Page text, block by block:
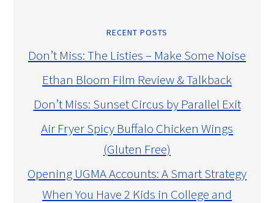
RECENT POSTS
Don’t Miss: The Listies – Make Some Noise
Ethan Bloom Film Review & Talkback
Don’t Miss: Sunset Circus by Parallel Exit
Air Fryer Spicy Buffalo Chicken Wings
(Gluten Free)
Opening UGMA Accounts: A Smart Strategy
When You Have 2 Kids in College and